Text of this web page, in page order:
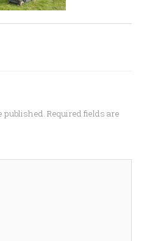
Required fields are